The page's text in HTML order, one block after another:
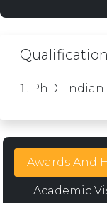
PhD-
Awards And
Academic